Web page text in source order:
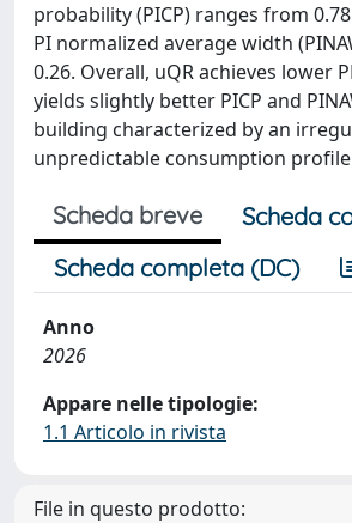
probability (PICP) ranges from
PI normalized average width
0.26. Overall, uQR achieves lower
yields slightly better PICP and
building characterized by an
unpredictable consumption
Scheda breve
Scheda
Scheda completa (DC)
Anno
2026
Appare nelle tipologie:
1.1 Articolo in rivista
File in questo prodotto: